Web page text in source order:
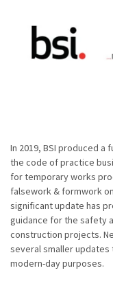
In 2019, BSI produced a
the code of practice
for temporary works
falsework & formwork
significant update has
guidance for the safety
construction projects.
several smaller
modern-day purposes.